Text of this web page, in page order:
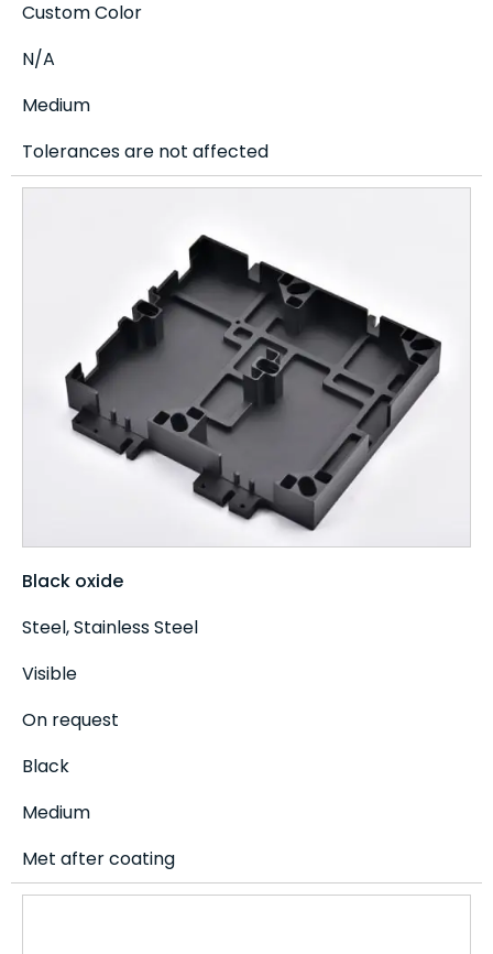
Custom Color
N/A
Medium
Tolerances are not affected
Black oxide
Steel, Stainless Steel
Visible
On request
Black
Medium
Met after coating